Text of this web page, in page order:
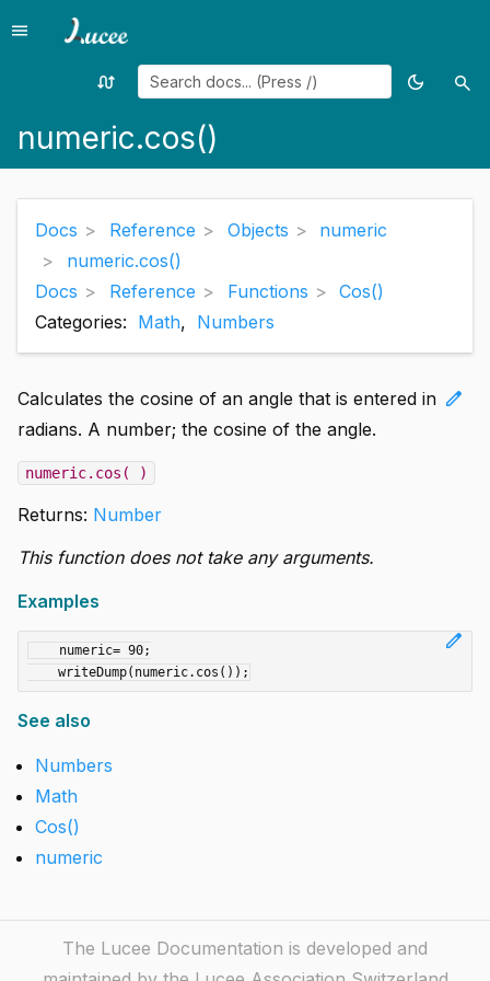
Menu
menu
Random
swap_calls
Toggle
dark_mode search
numeric.cos()
Docs Reference Objects
numeric
numeric.cos()
Docs
Reference Functions
Cos()
Categories: Math, Numbers
edit
Calculates the cosine of an angle that is entered in
radians. A number; the cosine of the angle.
numeric.cos( )
Returns: Number
This function does not take any arguments.
Examples
edit
See also
Numbers
Math
Cos()
numeric
The Lucee Documentation is developed and